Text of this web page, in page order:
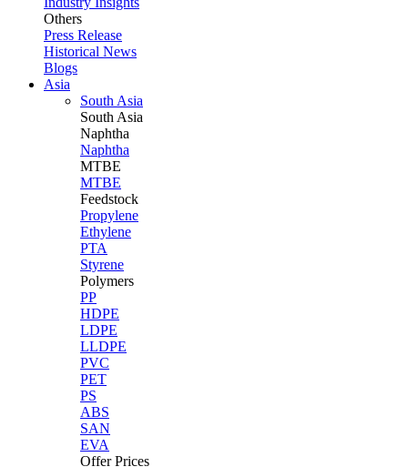
Others
Press Release
Historical News
Blogs
Asia
South Asia
South Asia
Naphtha
Naphtha
MTBE
MTBE
Feedstock
Propylene
Ethylene
PTA
Styrene
Polymers
PP
HDPE
LDPE
LLDPE
PVC
PET
PS
ABS
SAN
EVA
Offer Prices